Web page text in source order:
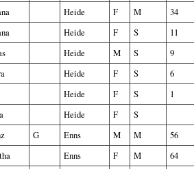
Heide F M
34
Heide F S
11
Heide M S
9
Heide F S
6
Heide F S
1
Heide F
S
G Enns M M
56
Enns F M
64